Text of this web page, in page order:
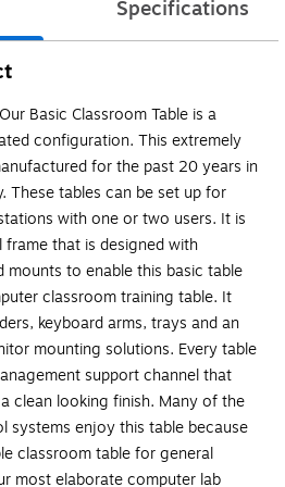
Specifications
Basic Classroom Table is a
configuration. This extremely
for the past 20 years in
These tables can be set up for
with one or two users. It is
that is designed with
mounts to enable this basic table
classroom training table. It
keyboard arms, trays and an
mounting solutions. Every table
support channel that
clean looking finish. Many of the
systems enjoy this table because
classroom table for general
most elaborate computer lab